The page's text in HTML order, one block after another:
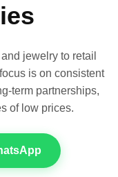
jewelry to retail
is on consistent
term partnerships,
of low prices.